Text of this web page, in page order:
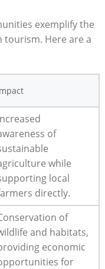
exemplify the
tourism. Here are a
of
while
local
directly.
of
and habitats,
economic
for